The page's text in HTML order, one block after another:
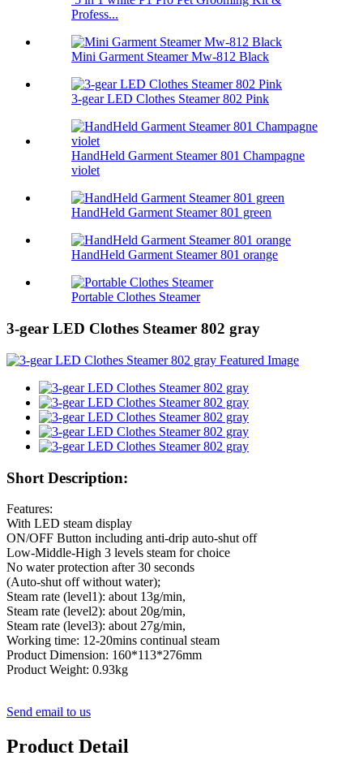
Profess...
Mini Garment Steamer Mw-812 Black
3-gear LED Clothes Steamer 802 Pink
HandHeld Garment Steamer 801 Champagne
violet
HandHeld Garment Steamer 801 green
HandHeld Garment Steamer 801 orange
Portable Clothes Steamer
3-gear LED Clothes Steamer 802 gray
Short Description:
Features:
With LED steam display
ON/OFF Button including anti-drip auto-shut off
Low-Middle-High 3 levels steam for choice
No water protection after 30 seconds
(Auto-shut off without water);
Steam rate (level1): about 13g/min,
Steam rate (level2): about 20g/min,
Steam rate (level3): about 27g/min,
Working time: 12-20mins continual steam
Product Dimension: 160*113*276mm
Product Weight: 0.93kg
Send email to us
Product Detail